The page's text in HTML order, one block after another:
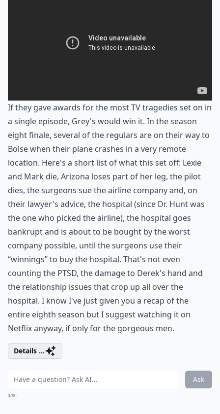
If they gave awards for the most TV tragedies set on in
a single episode, Grey's would win it. In the season
eight finale, several of the regulars are on their way to
Boise when their plane crashes in a very remote
location. Here's a short list of what this set off: Lexie
and Mark die, Arizona loses part of her leg, the pilot
dies, the surgeons sue the airline company and, on
their lawyer's advice, the hospital (since Dr. Hunt was
the one who picked the airline), the hospital goes
bankrupt and is about to be bought by the worst
company possible, until the surgeons use their
“winnings” to buy the hospital. That's not even
counting the PTSD, the damage to Derek's hand and
the relationship issues that crop up all over the
hospital. I know I've just given you a recap of the
entire eighth season but I suggest watching it on
Netflix anyway, if only for the gorgeous men.
Details ...
Ask
0/80